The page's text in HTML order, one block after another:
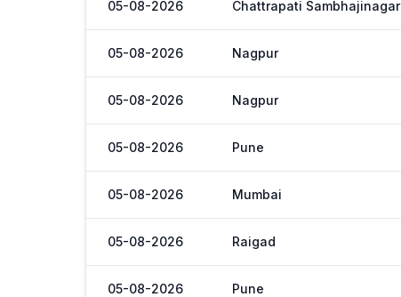
05-08-2026 Chattrapati Sambhajinagar
05-08-2026 Nagpur
05-08-2026 Nagpur
05-08-2026 Pune
05-08-2026 Mumbai
05-08-2026 Raigad
05-08-2026 Pune